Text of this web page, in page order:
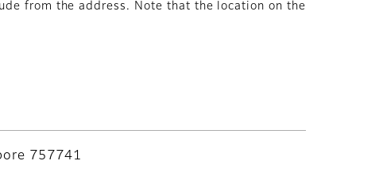
from the address. Note that the location on the
757741